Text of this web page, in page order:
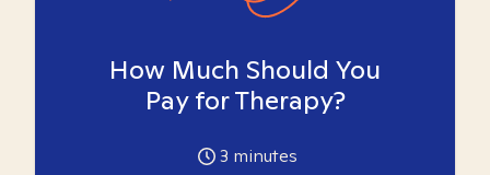
How Much Should You
Pay for Therapy?
3 minutes